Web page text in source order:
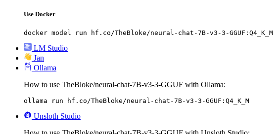
Use Docker
docker model run hf.co/TheBloke/neural-chat-7B-v3-3-GGUF:Q4_K_M
LM Studio
Jan
Ollama
How to use TheBloke/neural-chat-7B-v3-3-GGUF with Ollama:
ollama run hf.co/TheBloke/neural-chat-7B-v3-3-GGUF:Q4_K_M
Unsloth Studio